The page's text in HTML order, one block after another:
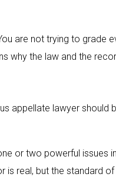
are not trying to grade
why the law and the
appellate lawyer should
or two powerful issues
real, but the standard